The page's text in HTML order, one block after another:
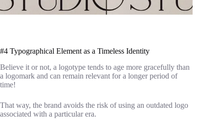
#4 Typographical Element as a Timeless Identity
Believe it or not, a logotype tends to age more gracefully than
a logomark and can remain relevant for a longer period of
time!
That way, the brand avoids the risk of using an outdated logo
associated with a particular era.